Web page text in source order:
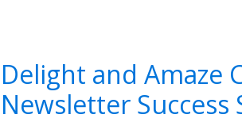
Delight and Amaze
Newsletter Success